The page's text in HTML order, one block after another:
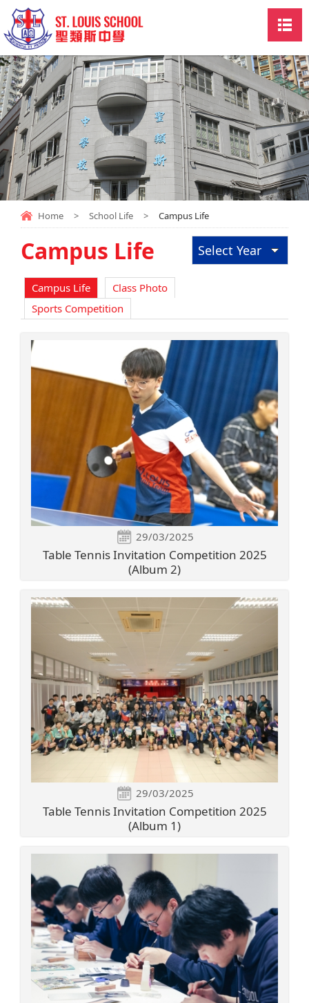
Home > School Life > Campus Life
Select Year
Campus Life
Campus Life
Class Photo
Sports Competition
29/03/2025
Table Tennis Invitation Competition 2025
(Album 2)
29/03/2025
Table Tennis Invitation Competition 2025
(Album 1)